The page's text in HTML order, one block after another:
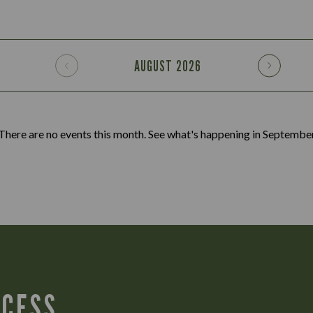
AUGUST 2026
are no events this month. See what's happening in